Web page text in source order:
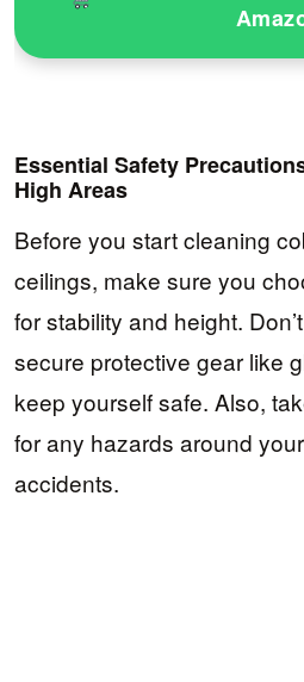
Essential Safety
High Areas
Before you start cleaning
ceilings, make sure you
for stability and height.
secure protective gear like
keep yourself safe. Also,
for any hazards around
accidents.